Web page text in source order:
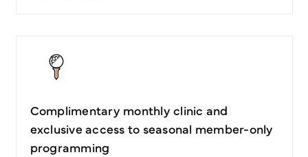
Complimentary monthly clinic and
exclusive access to seasonal member-only
programming